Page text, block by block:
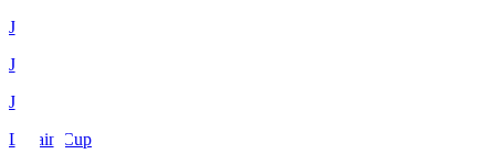
J1
J2
J3
Levain Cup